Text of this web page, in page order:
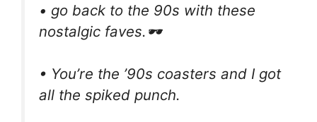
• go back to the 90s with these
nostalgic faves.🕶
• You’re the ’90s coasters and I got
all the spiked punch.